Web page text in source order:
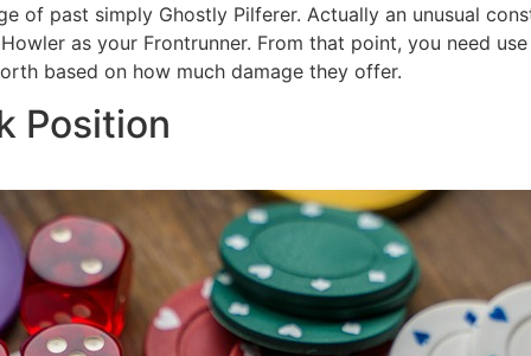
of past simply Ghostly Pilferer. Actually an unusual
as your Frontrunner. From that point, you need
based on how much damage they offer.
Position